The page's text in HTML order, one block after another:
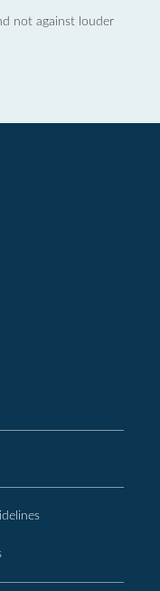
not against louder